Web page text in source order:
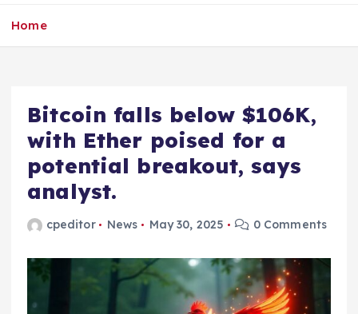
Home
Bitcoin falls below $106K,
with Ether poised for a
potential breakout, says
analyst.
cpeditor News May 30, 2025 0 Comments